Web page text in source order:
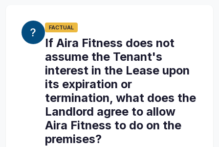
FACTUAL
If Aira Fitness does not
assume the Tenant's
interest in the Lease upon
its expiration or
termination, what does the
Landlord agree to allow
Aira Fitness to do on the
premises?